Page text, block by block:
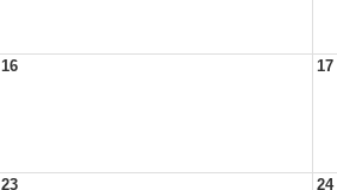
16 17
23 24